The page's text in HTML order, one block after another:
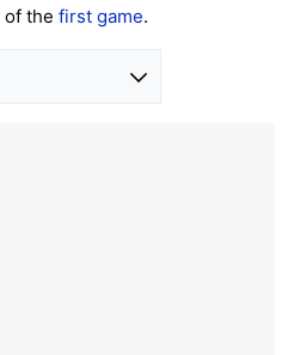
of the first game.